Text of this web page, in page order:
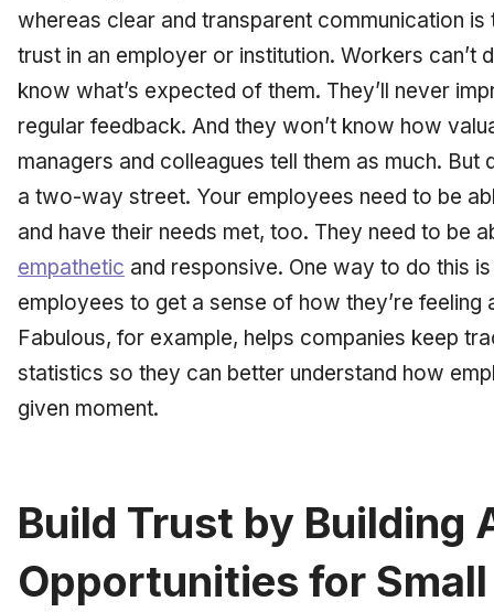
whereas clear and transparent communication
trust in an employer or institution. Workers can’t
know what’s expected of them. They’ll never
regular feedback. And they won’t know how
managers and colleagues tell them as much. But
a two-way street. Your employees need to be
and have their needs met, too. They need to be
empathetic and responsive. One way to do this
employees to get a sense of how they’re feeling
Fabulous, for example, helps companies keep
statistics so they can better understand how
given moment.
Build Trust by Building
Opportunities for